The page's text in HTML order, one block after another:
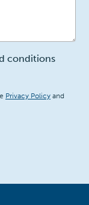
conditions
Privacy Policy and